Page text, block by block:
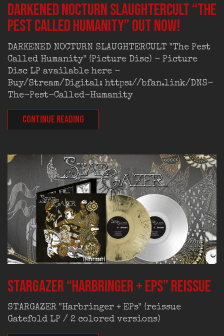
DARKENED NOCTURN SLAUGHTERCULT “The
Pest Called Humanity” out now!
DARKENED NOCTURN SLAUGHTERCULT "The Pest
Called Humanity" (Picture Disc) - Picture
Disc LP available here -
Buy/Stream/Digital: https://bfan.link/DNS-
The-Pest-Called-Humanity
CONTINUE READING
STARGAZER “Harbringer + EPs” reissue
STARGAZER "Harbringer + EPs" (reissue
Gatefold LP / 2 colored versions)